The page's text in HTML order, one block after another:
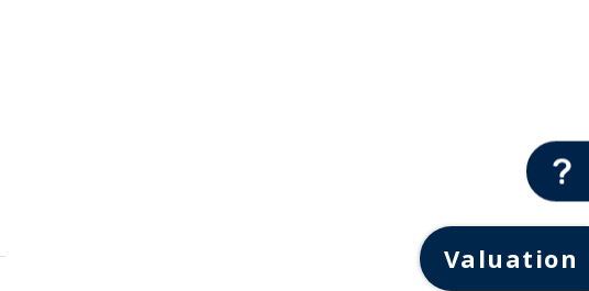
Valuation